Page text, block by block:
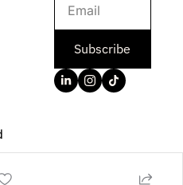
Subscribe